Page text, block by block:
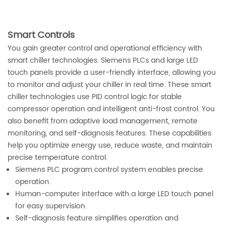
Smart Controls
You gain greater control and operational efficiency with
smart chiller technologies. Siemens PLCs and large LED
touch panels provide a user-friendly interface, allowing you
to monitor and adjust your chiller in real time. These smart
chiller technologies use PID control logic for stable
compressor operation and intelligent anti-frost control. You
also benefit from adaptive load management, remote
monitoring, and self-diagnosis features. These capabilities
help you optimize energy use, reduce waste, and maintain
precise temperature control.
Siemens PLC program control system enables precise
operation.
Human-computer interface with a large LED touch panel
for easy supervision.
Self-diagnosis feature simplifies operation and